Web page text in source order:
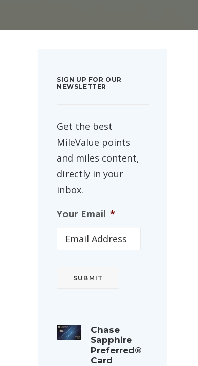
SIGN UP FOR OUR
NEWSLETTER
Get the best
MileValue points
and miles content,
directly in your
inbox.
Your Email *
Chase
Sapphire
Preferred®
Card